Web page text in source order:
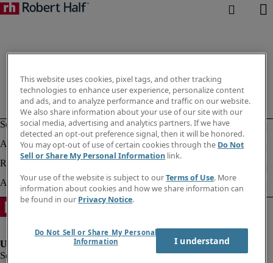
This website uses cookies, pixel tags, and other tracking
technologies to enhance user experience, personalize content
and ads, and to analyze performance and traffic on our website.
We also share information about your use of our site with our
social media, advertising and analytics partners. If we have
detected an opt-out preference signal, then it will be honored.
You may opt-out of use of certain cookies through the Do Not
Sell or Share My Personal Information link.
Your use of the website is subject to ourTerms of Use. More
information about cookies and how we share information can
be found in our Privacy Notice.
Do Not Sell or Share My Personal
Information
I understand